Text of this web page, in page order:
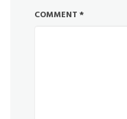
COMMENT *